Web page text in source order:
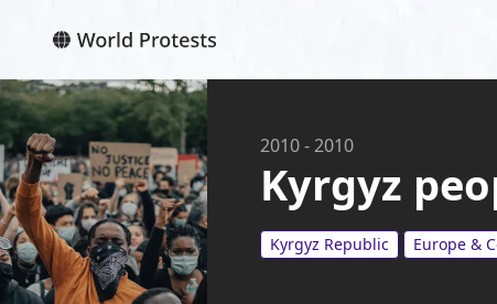
2010-2010
Kyrgyz
Kyrgyz Republic Europe &